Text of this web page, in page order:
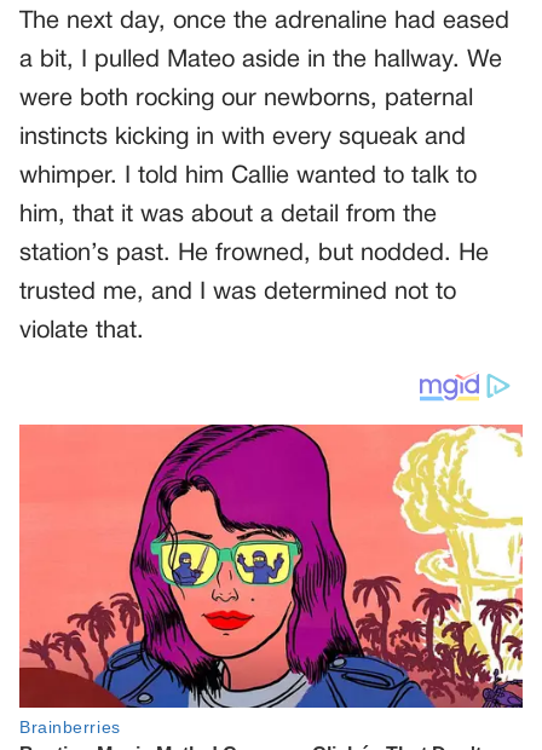
The next day, once the adrenaline had eased
a bit, I pulled Mateo aside in the hallway. We
were both rocking our newborns, paternal
instincts kicking in with every squeak and
whimper. I told him Callie wanted to talk to
him, that it was about a detail from the
station’s past. He frowned, but nodded. He
trusted me, and I was determined not to
violate that.